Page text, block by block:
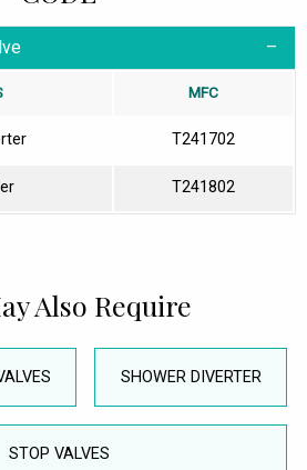
MFC
T241702
T241802
Also Require
SHOWER DIVERTER
STOP VALVES